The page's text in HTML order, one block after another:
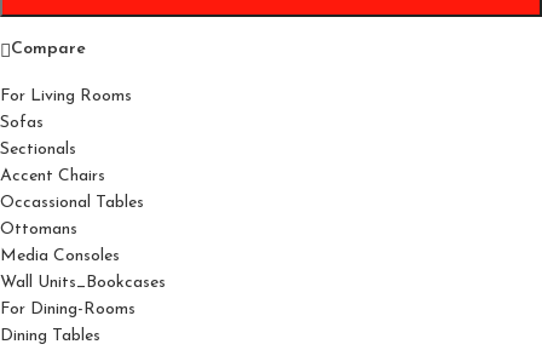
For Living Rooms
Sofas
Sectionals
Accent Chairs
Occassional Tables
Ottomans
Media Consoles
Wall Units_Bookcases
For Dining-Rooms
Dining Tables
Compare